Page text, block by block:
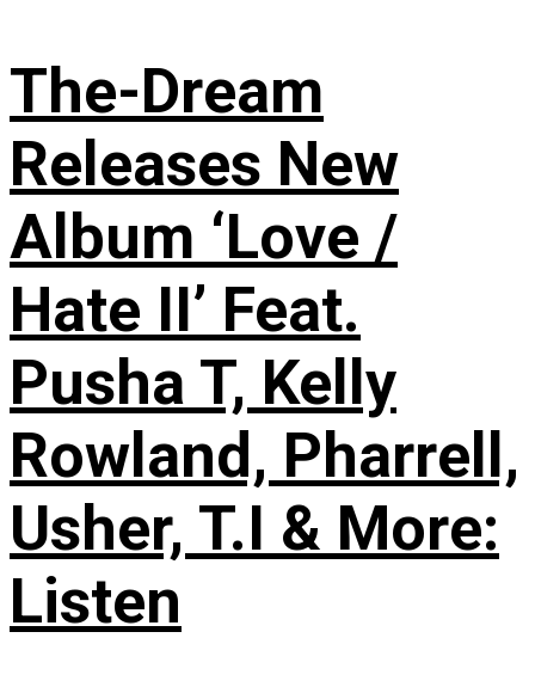
The-Dream
Releases New
Album ‘Love /
Hate II’ Feat.
Pusha T, Kelly
Rowland, Pharrell,
Usher, T.I & More:
Listen